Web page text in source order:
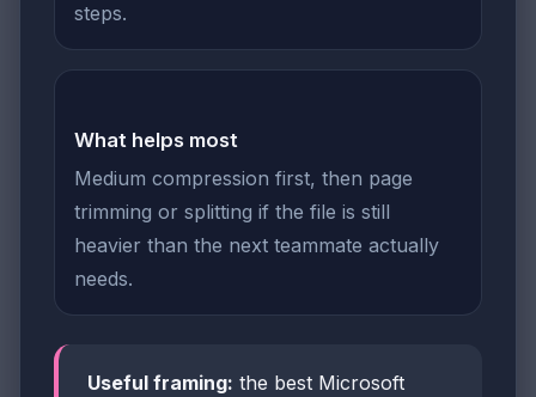
steps.
What helps most
Medium compression first, then page
trimming or splitting if the file is still
heavier than the next teammate actually
needs.
Useful framing: the best Microsoft